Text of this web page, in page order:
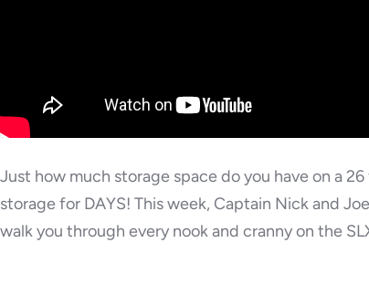
Just how much storage space do you have on a
storage for DAYS! This week, Captain Nick and
walk you through every nook and cranny on the